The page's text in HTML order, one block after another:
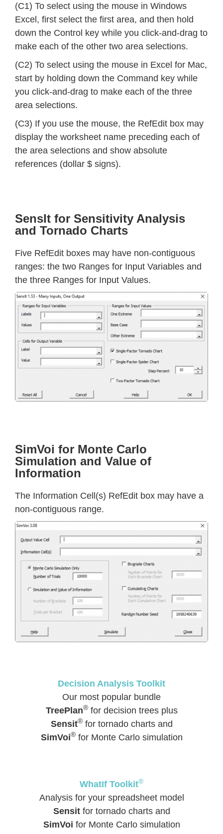
(C1) To select using the mouse in Windows
Excel, first select the first area, and then hold
down the Control key while you click-and-drag to
make each of the other two area selections.
(C2) To select using the mouse in Excel for Mac,
start by holding down the Command key while
you click-and-drag to make each of the three
area selections.
(C3) If you use the mouse, the RefEdit box may
display the worksheet name preceding each of
the area selections and show absolute
references (dollar $ signs).
SensIt for Sensitivity Analysis
and Tornado Charts
Five RefEdit boxes may have non-contiguous
ranges: the two Ranges for Input Variables and
the three Ranges for Input Values.
SimVoi for Monte Carlo
Simulation and Value of
Information
The Information Cell(s) RefEdit box may have a
non-contiguous range.
Decision Analysis Toolkit
Our most popular bundle
TreePlan®for decision trees plus
Sensit®for tornado charts and
SimVoi®for Monte Carlo simulation
WhatIf Toolkit®
Analysis for your spreadsheet model
Sensitfor tornado charts and
SimVoi for Monte Carlo simulation